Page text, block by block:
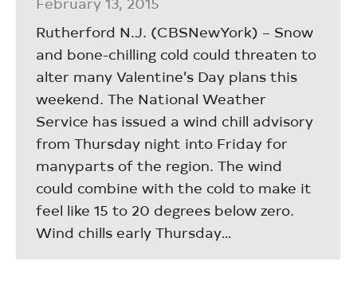
Rutherford N.J. (CBSNewYork) – Snow
and bone-chilling cold could threaten to
alter many Valentine’s Day plans this
weekend. The National Weather
Service has issued a wind chill advisory
from Thursday night into Friday for
manyparts of the region. The wind
could combine with the cold to make it
feel like 15 to 20 degrees below zero.
Wind chills early Thursday…